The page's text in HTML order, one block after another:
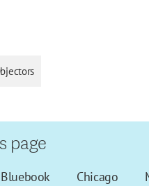
page
Bluebook Chicago